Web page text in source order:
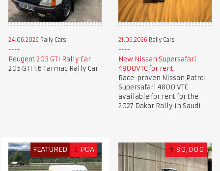
24.06.2026 Rally Cars
Peugeot 205 GTI Rally Car
205 GTI 1.6 Tarmac Rally Car
21.06.2026 Rally Cars
New Nissan Supersafari
4800VTC for rent
Race-proven Nissan Patrol
Supersafari 4800 VTC
available for rent for the
2027 Dakar Rally in Saudi
FEATURED £ POA € 80,000